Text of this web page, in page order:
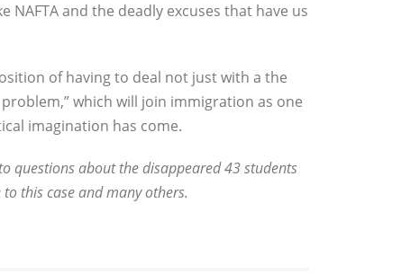
and the deadly excuses that have us
of having to deal not just with a the
which will join immigration as one
imagination has come.
questions about the disappeared 43 students
this case and many others.